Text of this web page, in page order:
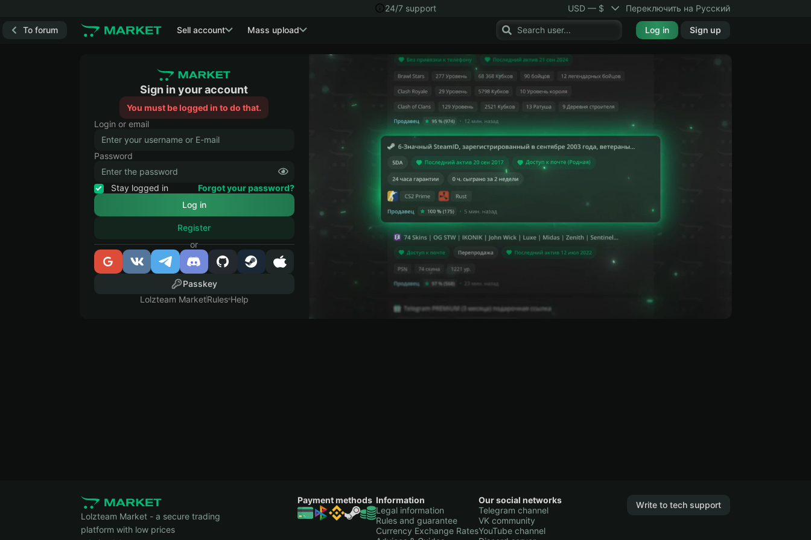
24/7 support USD — $ Переключить на Русский
To forum Sell account Mass upload Log in Sign up
Sign in your account
You must be logged in to do that.
Login or email
Password
Stay logged in Forgot your password?
Register
or
Passkey
Lolzteam MarketRules Help
Lolzteam Market - a secure trading
platform with low prices
Payment methods Information
Legal information
Rules and guarantee
Currency Exchange Rates
Our social networks
Telegram channel
VK community
YouTube channel
Write to tech support